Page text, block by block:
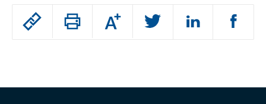
Passer
Augmenter
ou